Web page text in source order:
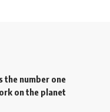
the number one
on the planet